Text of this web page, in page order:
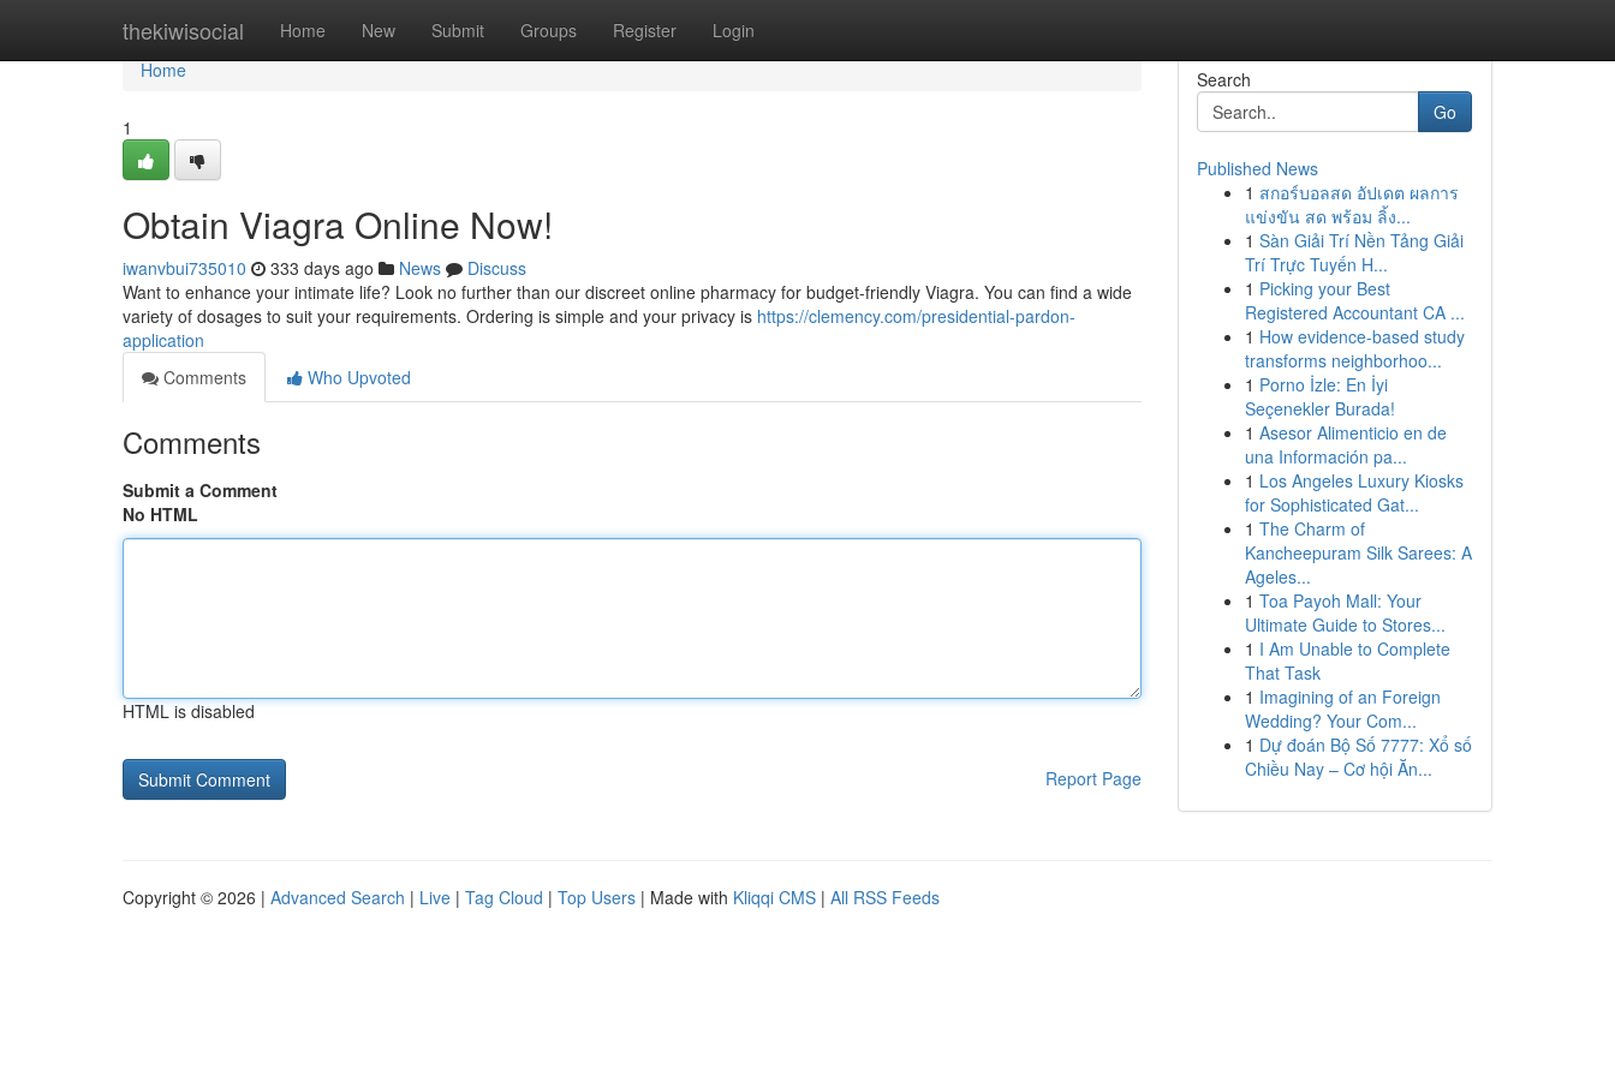
thekiwisocial Home New Submit Groups Register Login
Home
Home
1
Obtain Viagra Online Now!
iwanvbui735010 333 days ago News
Discuss
Want to enhance your intimate life? Look no further than our discreet online pharmacy for budget-friendly Viagra. You can find a wide
variety of dosages to suit your requirements. Ordering is simple and your privacy is https://clemency.com/presidential-pardon-
application
Comments
Who Upvoted
Comments
Submit a Comment
No HTML
HTML is disabled
Report Page
Search
Go
Published News
1 สกอร์บอลสด อัปเดต ผลการ
แข่งขัน สด พร้อม ลิ้ง...
1 Sàn Giải Trí Nền Tảng Giải
Trí Trực Tuyến H...
1 Picking your Best
Registered Accountant CA ...
1 How evidence-based study
transforms neighborhoo...
1 Porno İzle: En İyi
Seçenekler Burada!
1 Asesor Alimenticio en de
una Información pa...
1 Los Angeles Luxury Kiosks
for Sophisticated Gat...
1 The Charm of
Kancheepuram Silk Sarees: A
Ageles...
1 Toa Payoh Mall: Your
Ultimate Guide to Stores...
1 I Am Unable to Complete
That Task
1 Imagining of an Foreign
Wedding? Your Com...
1 Dự đoán Bộ Số 7777: Xổ số
Chiều Nay – Cơ hội Ăn...
Copyright © 2026 | Advanced Search | Live | Tag Cloud | Top Users | Made with Kliqqi CMS | All RSS Feeds